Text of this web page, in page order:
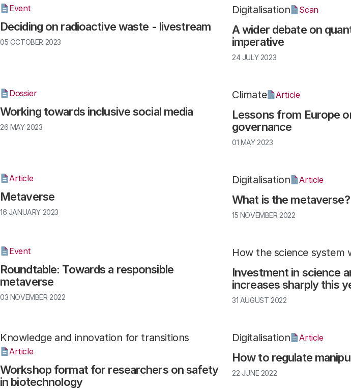
Deciding on radioactive waste - livestream
Event
05 OCTOBER 2023
A wider debate on
imperative
Digitalisation Scan
24 JULY 2023
Working towards inclusive social media
Dossier
26 MAY 2023
Lessons from Europe
governance
Climate Article
01 MAY 2023
Metaverse
Article
16 JANUARY 2023
What is the metaverse?
Digitalisation Article
15 NOVEMBER 2022
Roundtable: Towards a responsible
metaverse
Event
03 NOVEMBER 2022
Investment in science
increases sharply this
How the science system
31 AUGUST 2022
Workshop format for researchers on safety
in biotechnology
Knowledge and innovation for transitions
Article How to regulate
Digitalisation Article
22 JUNE 2022